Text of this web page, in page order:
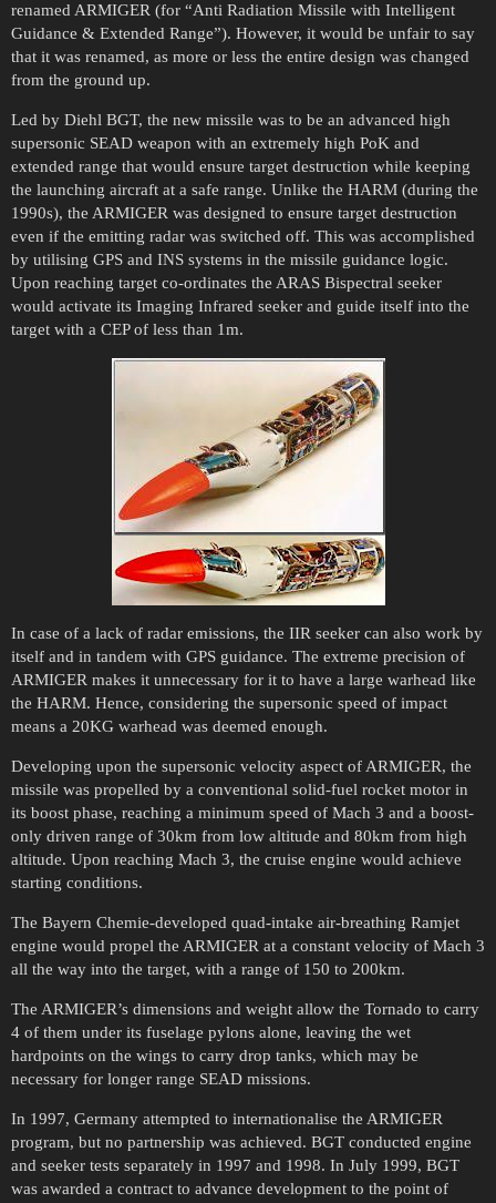
renamed ARMIGER (for “Anti Radiation Missile with Intelligent
Guidance & Extended Range”). However, it would be unfair to say
that it was renamed, as more or less the entire design was changed
from the ground up.
Led by Diehl BGT, the new missile was to be an advanced high
supersonic SEAD weapon with an extremely high PoK and
extended range that would ensure target destruction while keeping
the launching aircraft at a safe range. Unlike the HARM (during the
1990s), the ARMIGER was designed to ensure target destruction
even if the emitting radar was switched off. This was accomplished
by utilising GPS and INS systems in the missile guidance logic.
Upon reaching target co-ordinates the ARAS Bispectral seeker
would activate its Imaging Infrared seeker and guide itself into the
target with a CEP of less than 1m.
In case of a lack of radar emissions, the IIR seeker can also work by
itself and in tandem with GPS guidance. The extreme precision of
ARMIGER makes it unnecessary for it to have a large warhead like
the HARM. Hence, considering the supersonic speed of impact
means a 20KG warhead was deemed enough.
Developing upon the supersonic velocity aspect of ARMIGER, the
missile was propelled by a conventional solid-fuel rocket motor in
its boost phase, reaching a minimum speed of Mach 3 and a boost-
only driven range of 30km from low altitude and 80km from high
altitude. Upon reaching Mach 3, the cruise engine would achieve
starting conditions.
The Bayern Chemie-developed quad-intake air-breathing Ramjet
engine would propel the ARMIGER at a constant velocity of Mach 3
all the way into the target, with a range of 150 to 200km.
The ARMIGER’s dimensions and weight allow the Tornado to carry
4 of them under its fuselage pylons alone, leaving the wet
hardpoints on the wings to carry drop tanks, which may be
necessary for longer range SEAD missions.
In 1997, Germany attempted to internationalise the ARMIGER
program, but no partnership was achieved. BGT conducted engine
and seeker tests separately in 1997 and 1998. In July 1999, BGT
was awarded a contract to advance development to the point of